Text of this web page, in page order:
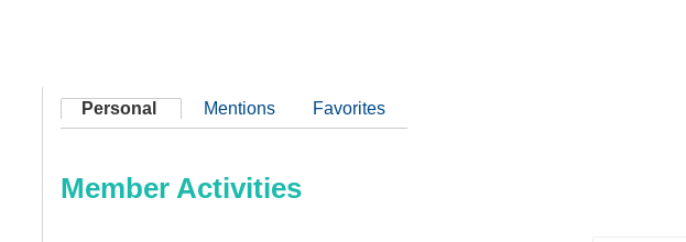
Personal Mentions Favorites
Member Activities